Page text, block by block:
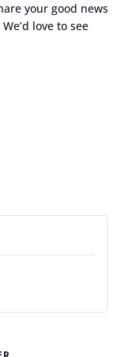
your good news
love to see